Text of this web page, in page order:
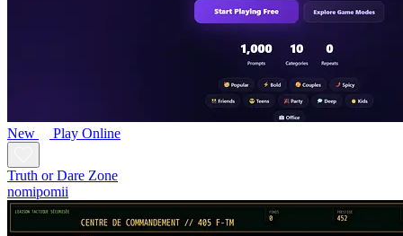
New Play Online
Truth or Dare Zone
nomipomii